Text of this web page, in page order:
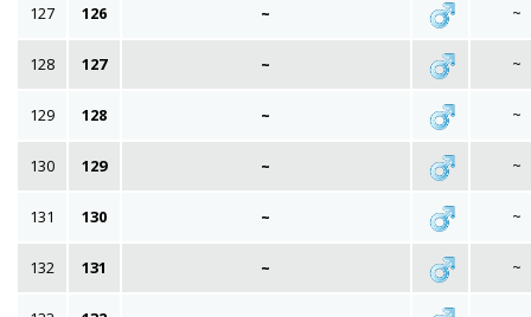
127 126 ~ ~
128 127 ~ ~
129 128 ~ ~
130 129 ~ ~
131 130 ~ ~
132 131 ~ ~